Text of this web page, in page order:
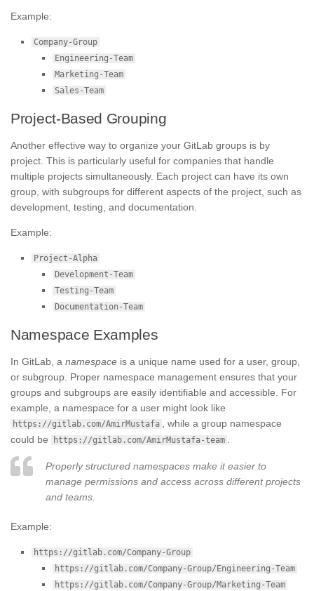
Example:
Company-Group
Engineering-Team
Marketing-Team
Sales-Team
Project-Based Grouping
Another effective way to organize your GitLab groups is by
project. This is particularly useful for companies that handle
multiple projects simultaneously. Each project can have its own
group, with subgroups for different aspects of the project, such as
development, testing, and documentation.
Example:
Project-Alpha
Development-Team
Testing-Team
Documentation-Team
Namespace Examples
In GitLab, a namespace is a unique name used for a user, group,
or subgroup. Proper namespace management ensures that your
groups and subgroups are easily identifiable and accessible. For
example, a namespace for a user might look like
https://gitlab.com/AmirMustafa , while a group namespace
could be
https://gitlab.com/AmirMustafa-team .
Properly structured namespaces make it easier to
manage permissions and access across different projects
and teams.
Example:
https://gitlab.com/Company-Group
https://gitlab.com/Company-Group/Engineering-Team
https://gitlab.com/Company-Group/Marketing-Team